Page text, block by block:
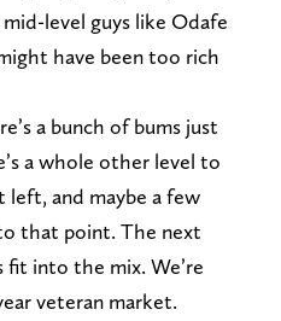
level guys like Odafe
have been too rich
a bunch of bums just
a whole other level to
and maybe a few
that point. The next
fit into the mix. We’re
veteran market.